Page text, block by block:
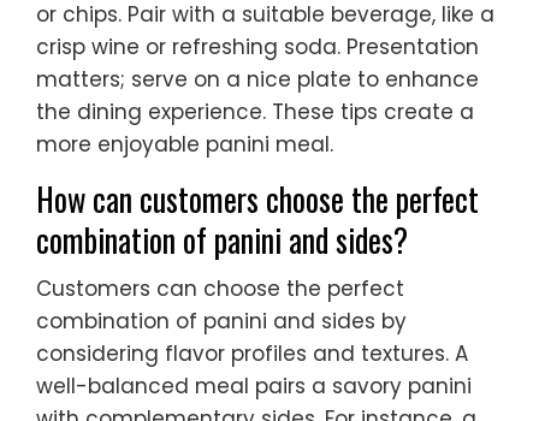
or chips. Pair with a suitable beverage, like a
crisp wine or refreshing soda. Presentation
matters; serve on a nice plate to enhance
the dining experience. These tips create a
more enjoyable panini meal.
How can customers choose the perfect
combination of panini and sides?
Customers can choose the perfect
combination of panini and sides by
considering flavor profiles and textures. A
well-balanced meal pairs a savory panini